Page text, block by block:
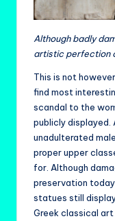
Although badly
artistic perfection
This is not
find most
scandal to the
publicly
unadulterated
proper upper
for. Although
preservation
statues still
Greek classical